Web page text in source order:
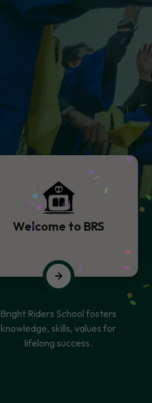
Welcome to BRS
Bright Riders School fosters
knowledge, skills, values for
lifelong success.